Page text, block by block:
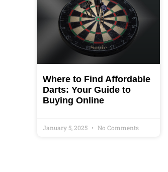
Where to Find Affordable
Darts: Your Guide to
Buying Online
January 5, 2025 No Comments